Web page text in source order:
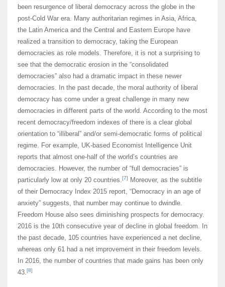
been resurgence of liberal democracy across the globe in the
post-Cold War era. Many authoritarian regimes in Asia, Africa,
the Latin America and the Central and Eastern Europe have
realized a transition to democracy, taking the European
democracies as role models. Therefore, it is not a surprising to
see that the democratic erosion in the “consolidated
democracies” also had a dramatic impact in these newer
democracies. In the past decade, the moral authority of liberal
democracy has come under a great challenge in many new
democracies in different parts of the world. According to the most
recent democracy/freedom indexes of there is a clear global
orientation to “illiberal” and/or semi-democratic forms of political
regime. For example, UK-based Economist Intelligence Unit
reports that almost one-half of the world’s countries are
democracies. However, the number of “full democracies” is
particularly low at only 20 countries.[7]
Moreover, as the subtitle
of their Democracy Index 2015 report, “Democracy in an age of
anxiety” suggests, that number may continue to dwindle.
Freedom House also sees diminishing prospects for democracy.
2016 is the 10th consecutive year of decline in global freedom. In
the past decade, 105 countries have experienced a net decline,
whereas only 61 had a net improvement in their freedom levels.
In 2016, the number of countries that made gains has been only
43.[8]